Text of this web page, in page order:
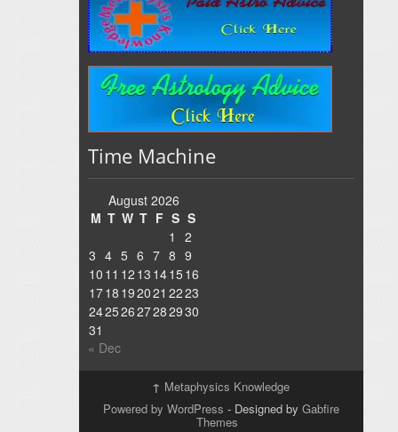
Time Machine
August 2026
M T W T F S S
1
2
3 4 5 6 7 8 9
10 11 12 13 1415 16
1718 192021 2223
24252627282930
31
« Dec
↑ Metaphysics Knowledge
Powered by WordPress - Designed by Gabfire
Themes